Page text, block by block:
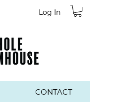
Log In
CONTACT